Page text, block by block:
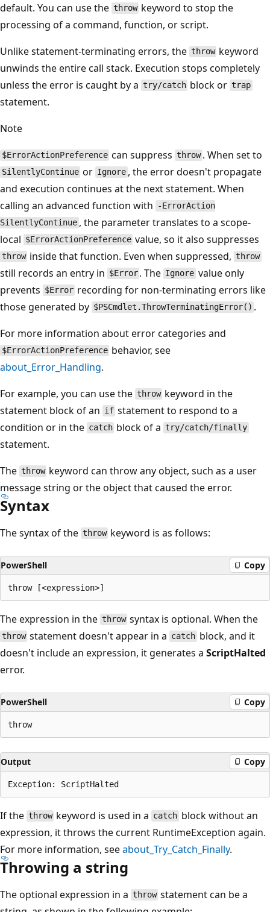
default. You can use the throw keyword to stop the
processing of a command, function, or script.
Unlike statement-terminating errors, the throw keyword
unwinds the entire call stack. Execution stops completely
unless the error is caught by a try/catch block ortrap
statement.
Note
$ErrorActionPreference can suppressthrow. When set to
SilentlyContinue or Ignore , the error doesn't propagate
and execution continues at the next statement. When
calling an advanced function with
-ErrorAction
SilentlyContinue , the parameter translates to a scope-
local $ErrorActionPreference value, so it also suppresses
throw inside that function. Even when suppressed,throw
still records an entry in $Error . The Ignore value only
prevents $Error recording for non-terminating errors like
those generated by $PSCmdlet.ThrowTerminatingError() .
For more information about error categories and
$ErrorActionPreference behavior, see
about_Error_Handling.
For example, you can use the throw keyword in the
statement block of an if statement to respond to a
condition or in the catch block of a try/catch/finally
statement.
The throw keyword can throw any object, such as a user
message string or the object that caused the error.
Syntax
The syntax of the throw keyword is as follows:
PowerShell Copy
The expression in the throw syntax is optional. When the
throw statement doesn't appear in a catchblock, and it
doesn't include an expression, it generates a ScriptHalted
error.
PowerShell Copy
Output Copy
If the throw keyword is used in a catchblock without an
expression, it throws the current RuntimeException again.
For more information, seeabout_Try_Catch_Finally.
Throwing a string
The optional expression in a throw statement can be a